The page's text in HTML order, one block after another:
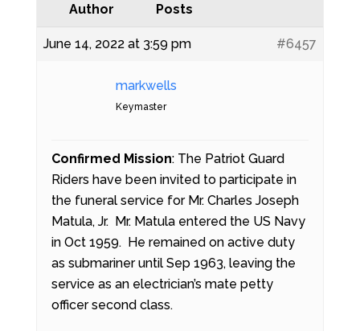
Author Posts
June 14, 2022 at 3:59 pm #6457
markwells
Keymaster
Confirmed Mission: The Patriot Guard
Riders have been invited to participate in
the funeral service for Mr. Charles Joseph
Matula, Jr. Mr. Matula entered the US Navy
in Oct 1959. He remained on active duty
as submariner until Sep 1963, leaving the
service as an electrician’s mate petty
officer second class.